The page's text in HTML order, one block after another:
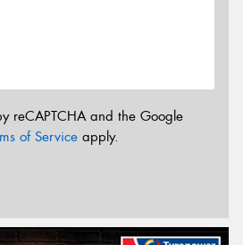
reCAPTCHA and the Google
of Service apply.